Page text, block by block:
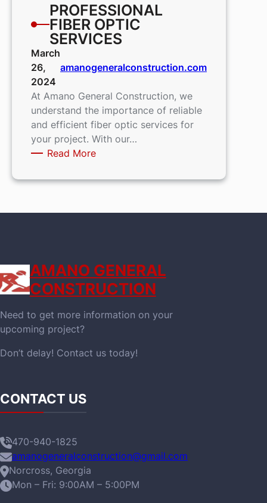
PROFESSIONAL
FIBER OPTIC
SERVICES
March
26,
2024
amanogeneralconstruction.com
At Amano General Construction, we
understand the importance of reliable
and efficient fiber optic services for
your project. With our…
Read More:
Fiber
AMANO GENERAL
CONSTRUCTION
Need to get more information on your
upcoming project?
Don’t delay! Contact us today!
CONTACT US
470-940-1825
amanogeneralconstruction@gmail.com
Norcross, Georgia
Mon – Fri: 9:00AM – 5:00PM